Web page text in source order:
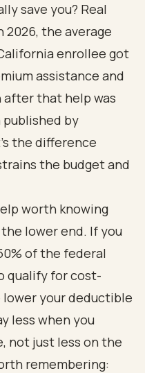
save you? Real
2026, the average
enrollee got
assistance and
after that help was
by
the difference
the budget and
worth knowing
lower end. If you
of the federal
qualify for cost-
your deductible
less when you
not just less on the
remembering: